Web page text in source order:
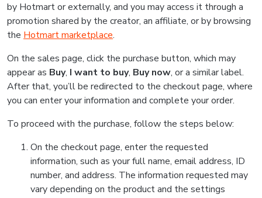
by Hotmart or externally, and you may access it through a
promotion shared by the creator, an affiliate, or by browsing
the Hotmart marketplace.
On the sales page, click the purchase button, which may
appear as Buy, I want to buy, Buy now, or a similar label.
After that, you’ll be redirected to the checkout page, where
you can enter your information and complete your order.
To proceed with the purchase, follow the steps below:
On the checkout page, enter the requested
information, such as your full name, email address, ID
number, and address. The information requested may
vary depending on the product and the settings